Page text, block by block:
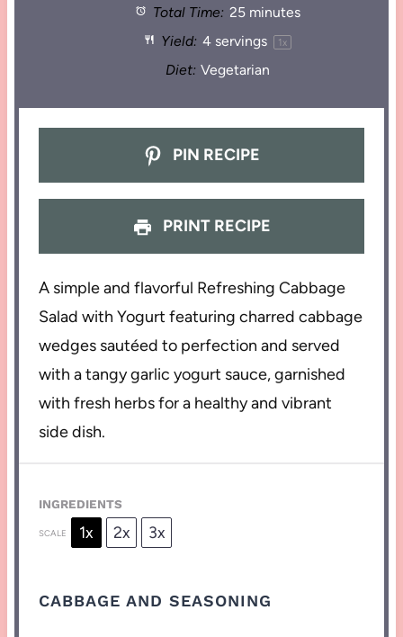
Total Time: 25 minutes
Yield: 4 servings 1 x
Diet: Vegetarian
PIN RECIPE
PRINT RECIPE
A simple and flavorful Refreshing Cabbage
Salad with Yogurt featuring charred cabbage
wedges sautéed to perfection and served
with a tangy garlic yogurt sauce, garnished
with fresh herbs for a healthy and vibrant
side dish.
INGREDIENTS
SCALE 1x 2x 3x
CABBAGE AND SEASONING